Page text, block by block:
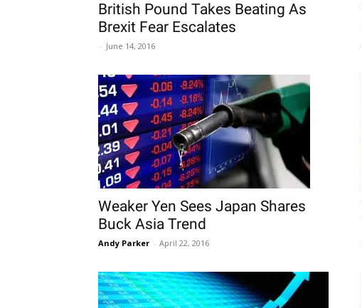
British Pound Takes Beating As
Brexit Fear Escalates
- June 14, 2016
Weaker Yen Sees Japan Shares
Buck Asia Trend
Andy Parker - April 22, 2016